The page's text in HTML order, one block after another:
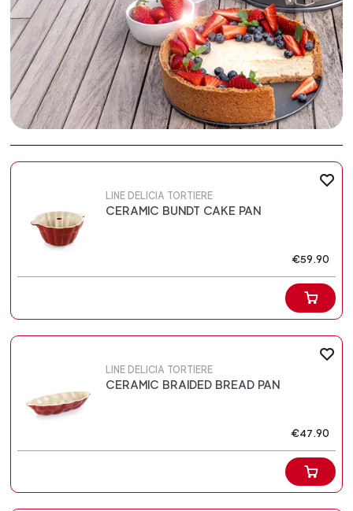
LINE DELICIA TORTIERE
CERAMIC BUNDT CAKE PAN
€59.90
LINE DELICIA TORTIERE
CERAMIC BRAIDED BREAD PAN
€47.90